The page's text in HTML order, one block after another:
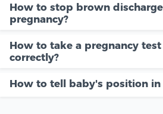
How to stop brown
pregnancy?
How to take a pregnancy
correctly?
How to tell baby's position in